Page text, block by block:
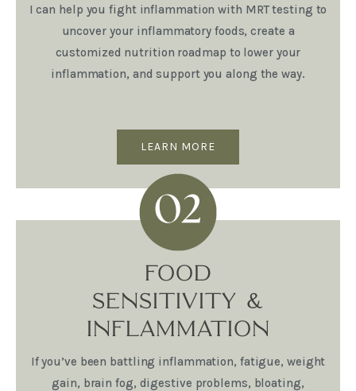
I can help you fight inflammation with MRT testing to
uncover your inflammatory foods, create a
customized nutrition roadmap to lower your
inflammation, and support you along the way.
LEARN MORE
FOOD
SENSITIVITY &
INFLAMMATION
If you’ve been battling inflammation, fatigue, weight
gain, brain fog, digestive problems, bloating,